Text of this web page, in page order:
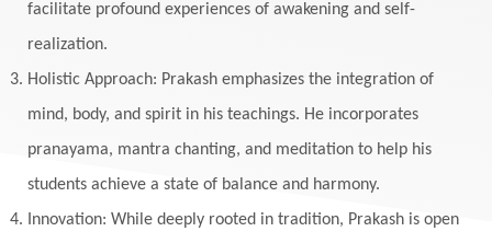
Meditation
Meditations
Medium
Milarepa
Mind Miracles
Money
Monogamy
Moon
Mother Wound
Mudra
Mudras
Muladhara
Multi-Dimensional
Music
Mystery
facilitate profound experiences of awakening and self-
realization.
Holistic Approach: Prakash emphasizes the integration of
mind, body, and spirit in his teachings. He incorporates
pranayama, mantra chanting, and meditation to help his
students achieve a state of balance and harmony.
Innovation: While deeply rooted in tradition, Prakash is open